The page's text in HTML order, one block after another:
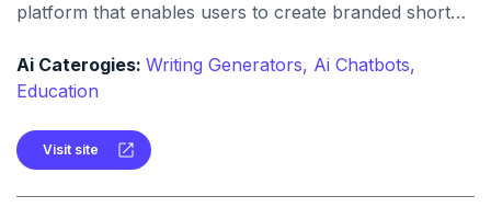
platform that enables users to create branded short
AI-driven insights.
Ai Caterogies: Writing Generators, Ai Chatbots,
Education
Visit site